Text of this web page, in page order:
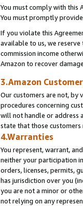
You must comply with this
You must promptly
If you violate this
available to us, we
commission income
Amazon to recover
3.Amazon
Our customers are not, by
procedures concerning
will not handle or address
state that those
4.Warranties
You represent, warrant,
neither your participation
orders, licenses, permits,
has jurisdiction over you
you are not a minor or
not relying on any